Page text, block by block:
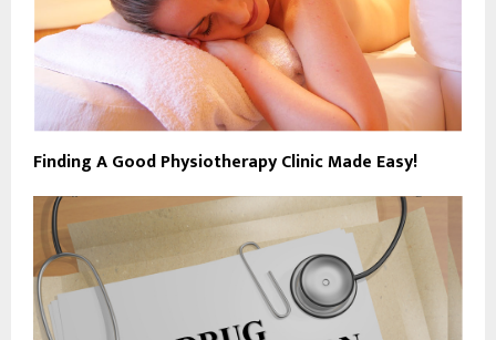
Finding A Good Physiotherapy Clinic Made Easy!